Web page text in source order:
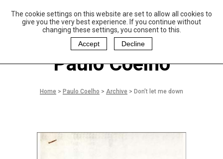
The cookie settings on this website are set to allow all cookies to
give you the very best experience. If you continue without
changing these settings, you consent to this.
Accept
Decline
aulo Coelho and
Christina Oiticica
oundation
Paulo Coelho
Home > Paulo Coelho > Archive > Don’t let me down